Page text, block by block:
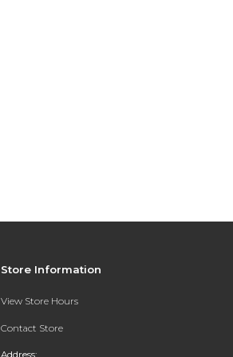
Store Information
View Store Hours
Contact Store